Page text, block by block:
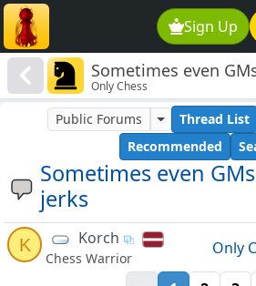
Sign Up
Sometimes even
Only Chess
Sometimes even
jerks
Public Forums Thread List
Recommended
K Korch
Chess Warrior
Only